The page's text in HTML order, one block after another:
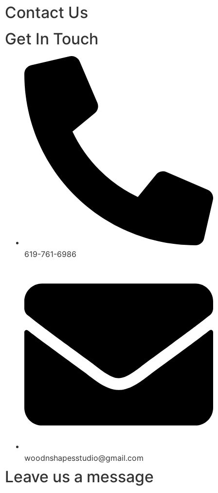
Contact Us
Get In Touch
619-761-6986
woodnshapesstudio@gmail.com
Leave us a message